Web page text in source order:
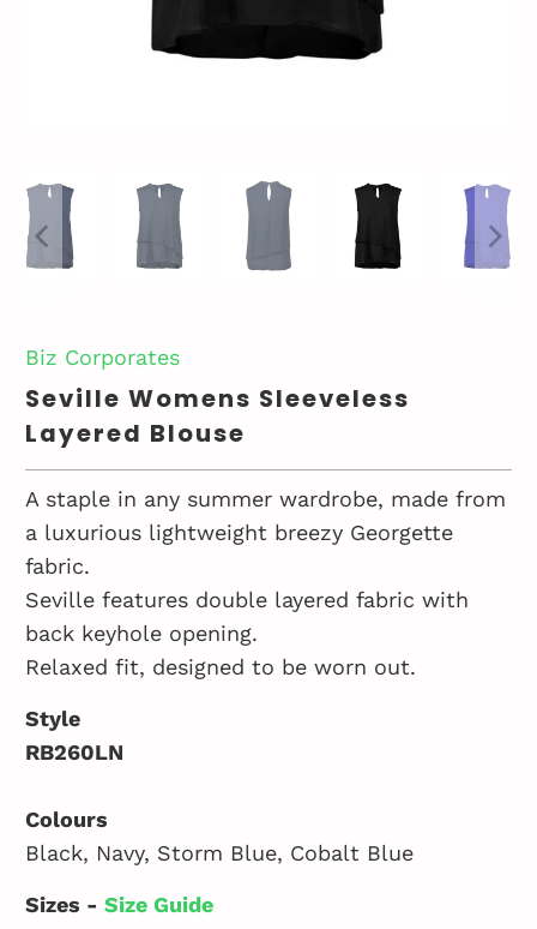
Biz Corporates
Seville Womens Sleeveless
Layered Blouse
A staple in any summer wardrobe, made from
a luxurious lightweight breezy Georgette
fabric.
Seville features double layered fabric with
back keyhole opening.
Relaxed fit, designed to be worn out.
Style
RB260LN
Colours
Black, Navy, Storm Blue, Cobalt Blue
Sizes -Size Guide